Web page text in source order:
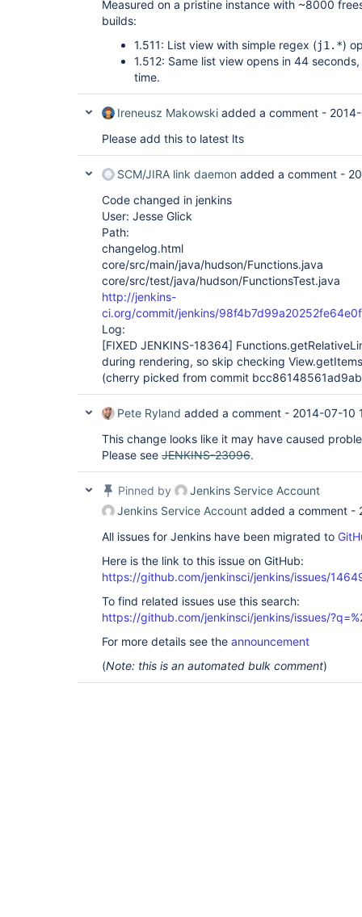
Measured on a pristine instance with ~8000
builds:
1.511: List view with simple regex (j1.*)
1.512: Same list view opens in 44
time.
Ireneusz Makowski added a comment -
Please add this to latest lts
SCM/JIRA link daemon added a comment -
Code changed in jenkins
User: Jesse Glick
Path:
changelog.html
core/src/main/java/hudson/Functions.java
core/src/test/java/hudson/FunctionsTest.java
http://jenkins-
ci.org/commit/jenkins/
Log:
[FIXED JENKINS-18364]
during rendering, so skip checking
(cherry picked from commit
Pete Ryland added a comment - 2014-07-10
This change looks like it may have caused
Please see JENKINS-23096.
Pinned by
Jenkins Service Account
Jenkins Service Account added a comment -
All issues for Jenkins have been migrated to
Here is the link to this issue on GitHub:
https://github.com/jenkinsci/jenkins/issues/
To find related issues use this search:
https://github.com/jenkinsci/jenkins/issues/
For more details see the announcement
(Note: this is an automated bulk comment)